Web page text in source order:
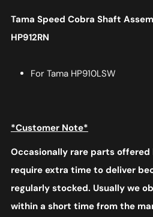
Tama Speed Cobra Shaft
HP912RN
For Tama HP910LSW
*Customer Note*
Occasionally rare parts offered
require extra time to deliver
regularly stocked. Usually we
within a short time from the